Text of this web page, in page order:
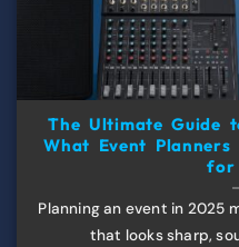
The Ultimate Guide
What Event
for
Planning an event in 2025
that looks sharp,